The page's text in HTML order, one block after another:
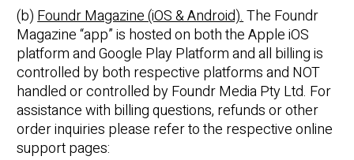
(b)Foundr Magazine (iOS & Android).The Foundr
Magazine “app” is hosted on both the Apple iOS
platform and Google Play Platform and all billing is
controlled by both respective platforms and NOT
handled or controlled by Foundr Media Pty Ltd. For
assistance with billing questions, refunds or other
order inquiries please refer to the respective online
support pages: